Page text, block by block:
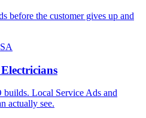
before the customer gives up and
Local Service Ads and
actually see.